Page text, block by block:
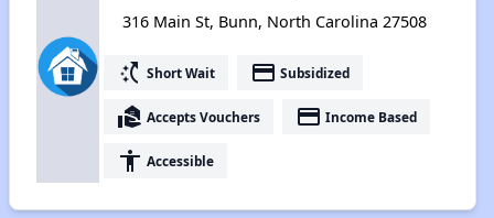
316 Main St, Bunn, North Carolina 27508
switch_access_shortcut Short Wait payment Subsidized
real_estate_agent Accepts Vouchers payment Income Based
accessibility Accessible